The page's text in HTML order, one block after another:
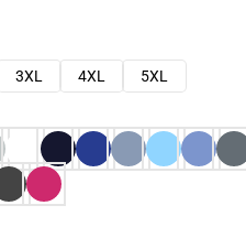
3XL 4XL
5XL